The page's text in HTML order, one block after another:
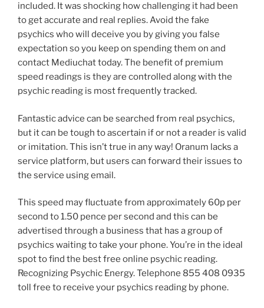
included. It was shocking how challenging it had been
to get accurate and real replies. Avoid the fake
psychics who will deceive you by giving you false
expectation so you keep on spending them on and
contact Mediuchat today. The benefit of premium
speed readings is they are controlled along with the
psychic reading is most frequently tracked.
Fantastic advice can be searched from real psychics,
but it can be tough to ascertain if or not a reader is valid
or imitation. This isn’t true in any way! Oranum lacks a
service platform, but users can forward their issues to
the service using email.
This speed may fluctuate from approximately 60p per
second to 1.50 pence per second and this can be
advertised through a business that has a group of
psychics waiting to take your phone. You’re in the ideal
spot to find the best free online psychic reading.
Recognizing Psychic Energy. Telephone 855 408 0935
toll free to receive your psychics reading by phone.